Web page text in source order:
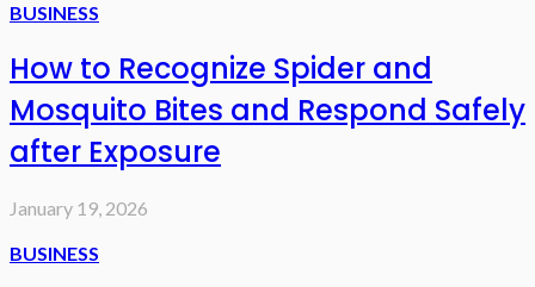
BUSINESS
How to Recognize Spider and
Mosquito Bites and Respond Safely
after Exposure
January 19, 2026
BUSINESS